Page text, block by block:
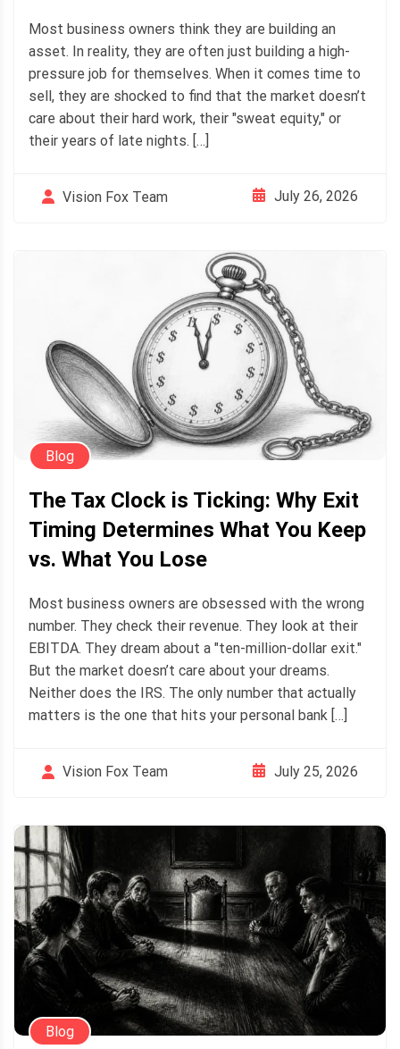
Most business owners think they are building an
asset. In reality, they are often just building a high-
pressure job for themselves. When it comes time to
sell, they are shocked to find that the market doesn’t
care about their hard work, their "sweat equity," or
their years of late nights. […]
Vision Fox Team July 26, 2026
Blog
The Tax Clock is Ticking: Why Exit
Timing Determines What You Keep
vs. What You Lose
Most business owners are obsessed with the wrong
number. They check their revenue. They look at their
EBITDA. They dream about a "ten-million-dollar exit."
But the market doesn’t care about your dreams.
Neither does the IRS. The only number that actually
matters is the one that hits your personal bank […]
Vision Fox Team July 25, 2026
Blog